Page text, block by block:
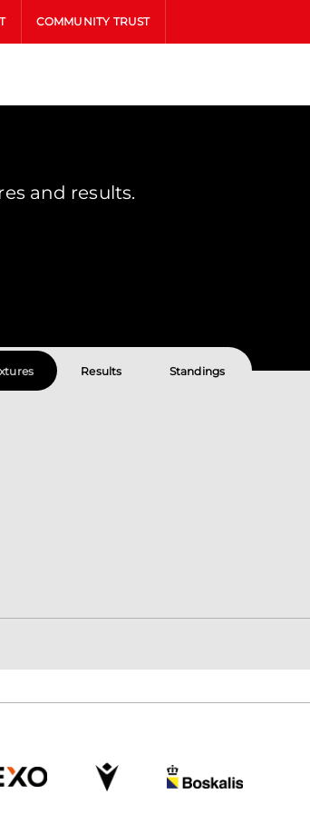
COMMUNITY TRUST
and results.
Results Standings